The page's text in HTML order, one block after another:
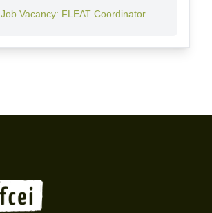
Job Vacancy: FLEAT Coordinator